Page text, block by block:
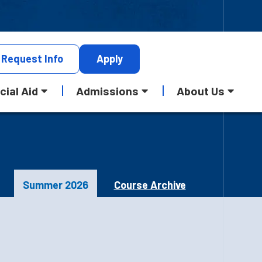
Request Info Apply
Aid Admissions About Us
Summer 2026 Course Archive